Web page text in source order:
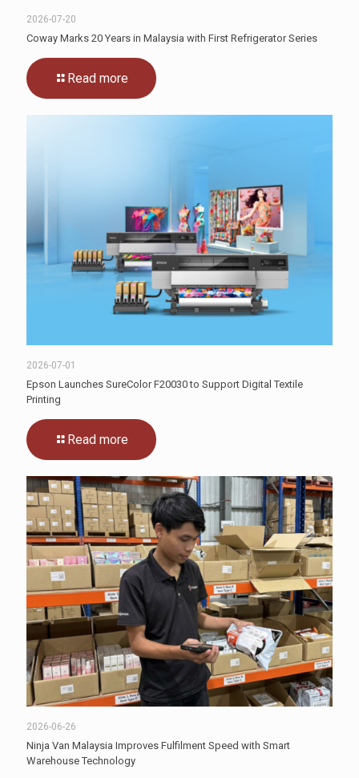
2026-07-20
Coway Marks 20 Years in Malaysia with First Refrigerator Series
Read more
2026-07-01
Epson Launches SureColor F20030 to Support Digital Textile
Printing
Read more
2026-06-26
Ninja Van Malaysia Improves Fulfilment Speed with Smart
Warehouse Technology